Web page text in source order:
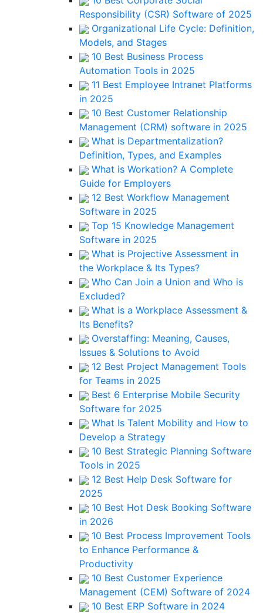
Responsibility (CSR) Software of 2025
Organizational Life Cycle: Definition,
Models, and Stages
10 Best Business Process
Automation Tools in 2025
11 Best Employee Intranet Platforms
in 2025
10 Best Customer Relationship
Management (CRM) software in 2025
What is Departmentalization?
Definition, Types, and Examples
What is Workation? A Complete
Guide for Employers
12 Best Workflow Management
Software in 2025
Top 15 Knowledge Management
Software in 2025
What is Projective Assessment in
the Workplace & Its Types?
Who Can Join a Union and Who is
Excluded?
What is a Workplace Assessment &
Its Benefits?
Overstaffing: Meaning, Causes,
Issues & Solutions to Avoid
12 Best Project Management Tools
for Teams in 2025
Best 6 Enterprise Mobile Security
Software for 2025
What Is Talent Mobility and How to
Develop a Strategy
10 Best Strategic Planning Software
Tools in 2025
12 Best Help Desk Software for
2025
10 Best Hot Desk Booking Software
in 2026
10 Best Process Improvement Tools
to Enhance Performance &
Productivity
10 Best Customer Experience
Management (CEM) Software of 2024
10 Best ERP Software in 2024